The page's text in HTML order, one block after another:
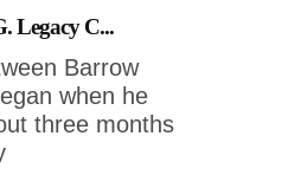
Legacy C...
Barrow
when he
three months